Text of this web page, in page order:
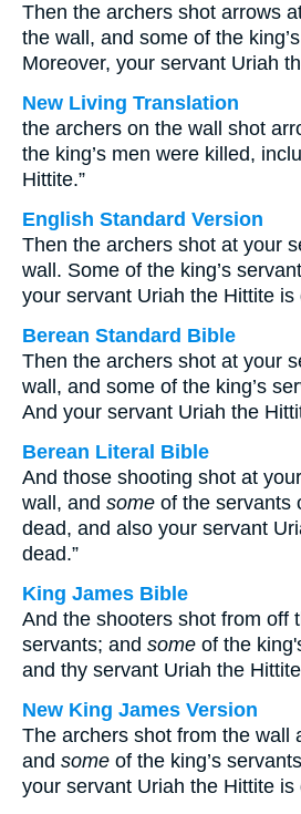
Then the archers shot arrows
the wall, and some of the
Moreover, your servant Uriah
New Living Translation
the archers on the wall shot
the king’s men were killed,
Hittite.”
English Standard Version
Then the archers shot at your
wall. Some of the king’s
your servant Uriah the Hittite is
Berean Standard Bible
Then the archers shot at your
wall, and some of the king’s
And your servant Uriah the
Berean Literal Bible
And those shooting shot at
wall, and some of the servants
dead, and also your servant
dead.”
King James Bible
And the shooters shot from off
servants; and some of the
and thy servant Uriah the
New King James Version
The archers shot from the wall
and some of the king’s
your servant Uriah the Hittite is